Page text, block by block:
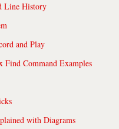
Line History
and Play
Command Examples
with Diagrams